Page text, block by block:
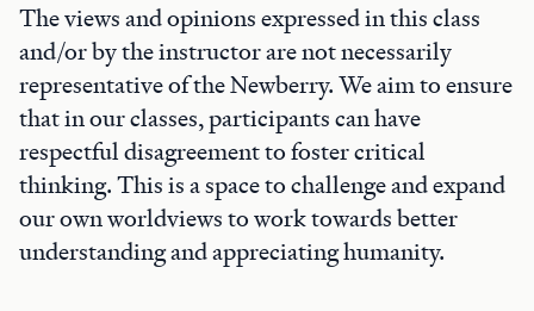
The views and opinions expressed in this class
and/or by the instructor are not necessarily
representative of the Newberry. We aim to ensure
that in our classes, participants can have
respectful disagreement to foster critical
thinking. This is a space to challenge and expand
our own worldviews to work towards better
understanding and appreciating humanity.